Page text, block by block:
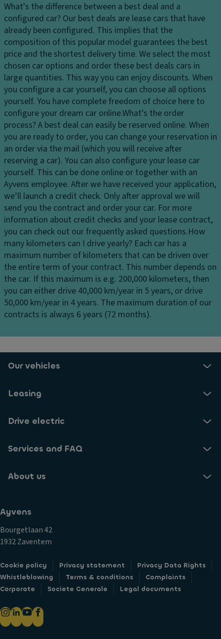
a
t
h
e
r
D
a
r
k
B
l
u
e
r
c
o
n
di
ti
o
ni
n
g
w
it
h
o
n
e
cl
i
m
a
t
e
c
o
n
tr
ol
n
e
x
p
k
s
u
n
g
u
b
w
o
o
fe
What's the difference between a best deal and a
configured car? Our best deals are lease cars that have
already been configured. This implies that the
composition of this popular model guarantees the best
price and the shortest delivery time. We select the most
chosen car options and order these best deals cars in
large quantities. This way you can enjoy discounts. When
you configure a car yourself, you can choose all options
yourself. You have complete freedom of choice here to
configure your dream car online.What's the order
process?A best deal can easily be reserved online. When
you are ready to order, you can change your reservation in
an order via the mail (which you will receive after
reserving a car). You can also configure your lease car
yourself. This can be done online or together with an
Ayvens employee. After we have received your application,
we’ll launch a credit check. Only after approval we will
send you the contract and order your car. For more
information about credit checks and your lease contract,
you can check out our frequently asked questions.How
many kilometers can I drive yearly? Each car has a
maximum number of kilometers that can be driven over
the entire term of your contract. This number depends on
the car. If this maximum is e.g. 200,000 kilometers, then
you can either drive 40,000 km/year in 5 years, or drive
50,000 km/year in 4 years. The maximum duration of our
contracts is always 6 years (72 months).
Our vehicles
Leasing
Drive electric
Services and FAQ
About us
Ayvens
Bourgetlaan 42
1932 Zaventem
Cookie policy Privacy statement
Privacy Data Rights
Whistleblowing
Terms & conditions
Complaints
Corporate
Societe Generale Legal documents